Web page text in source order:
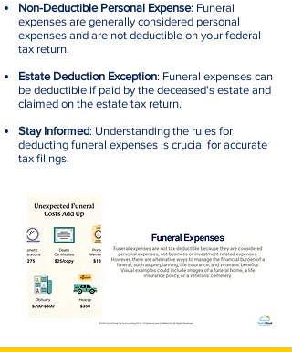
Non-Deductible Personal Expense: Funeral
expenses are generally considered personal
expenses and are not deductible on your federal
tax return.
Estate Deduction Exception: Funeral expenses can
be deductible if paid by the deceased's estate and
claimed on the estate tax return.
Stay Informed: Understanding the rules for
deducting funeral expenses is crucial for accurate
tax filings.